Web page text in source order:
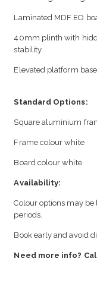
Laminated MDF EO
40mm plinth with
stability
Elevated platform
Standard Options:
Square aluminium
Frame colour white
Board colour white
Availability:
Colour options may
periods.
Book early and avoid
Need more info?